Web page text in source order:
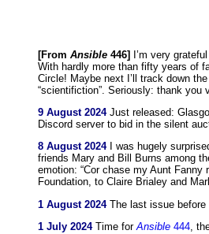
[From Ansible 446]
I’m very
With hardly more than fifty years of
Circle! Maybe next I’ll track down
“scientifiction”. Seriously: thank you
9 August 2024Just released:
Discord server to bid in the silent
8 August 2024I was hugely
friends Mary and Bill Burns among
emotion: “Cor chase my Aunt
Foundation, to Claire Brialey and
1 August 2024The last issue before
1 July 2024Time forAnsible 444,